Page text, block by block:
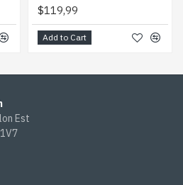
$119,99
Add to Cart
Est